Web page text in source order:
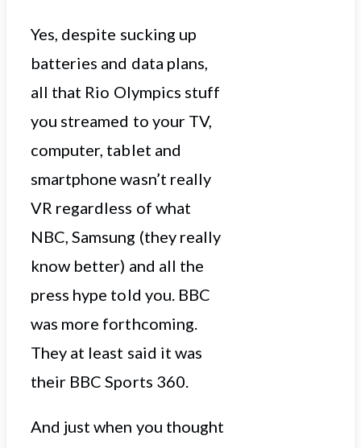
Yes, despite sucking up
batteries and data plans,
all that Rio Olympics stuff
you streamed to your TV,
computer, tablet and
smartphone wasn’t really
VR regardless of what
NBC, Samsung (they really
know better) and all the
press hype told you. BBC
was more forthcoming.
They at least said it was
their BBC Sports 360.
And just when you thought